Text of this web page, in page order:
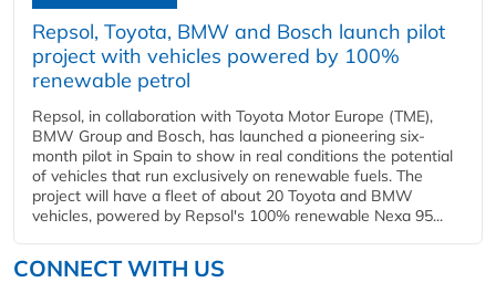
Repsol, Toyota, BMW and Bosch launch pilot
project with vehicles powered by 100%
renewable petrol
Repsol, in collaboration with Toyota Motor Europe (TME),
BMW Group and Bosch, has launched a pioneering six-
month pilot in Spain to show in real conditions the potential
of vehicles that run exclusively on renewable fuels. The
project will have a fleet of about 20 Toyota and BMW
vehicles, powered by Repsol's 100% renewable Nexa 95...
CONNECT WITH US